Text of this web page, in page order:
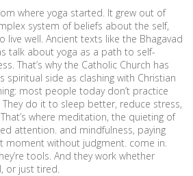
where yoga started. It grew out of
system of beliefs about the self,
live well. Ancient texts like the Bhagavad
talk about yoga as a path to self-
That’s why the Catholic Church has
spiritual side as clashing with Christian
most people today don’t practice
do it to sleep better, reduce stress,
where meditation, the quieting of
attention. and mindfulness, paying
moment without judgment. come in.
tools. And they work whether
or just tired.